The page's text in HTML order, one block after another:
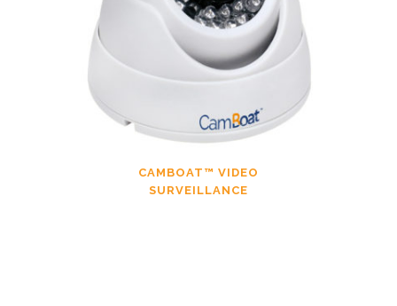
CAMBOAT™ VIDEO
SURVEILLANCE